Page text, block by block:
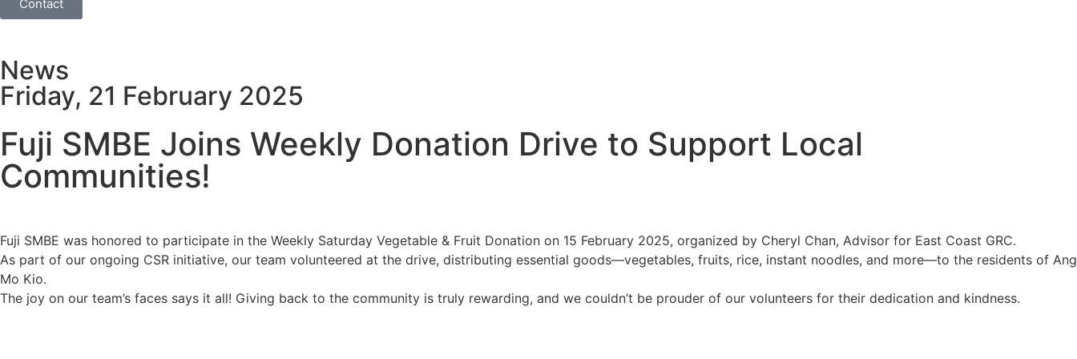
Contact
News
Friday, 21 February 2025
Fuji SMBE Joins Weekly Donation Drive to Support Local
Communities!
Fuji SMBE was honored to participate in the Weekly Saturday Vegetable & Fruit Donation on 15 February 2025, organized by Cheryl Chan, Advisor for East Coast GRC.
As part of our ongoing CSR initiative, our team volunteered at the drive, distributing essential goods—vegetables, fruits, rice, instant noodles, and more—to the residents of Ang
Mo Kio.
The joy on our team’s faces says it all! Giving back to the community is truly rewarding, and we couldn’t be prouder of our volunteers for their dedication and kindness.